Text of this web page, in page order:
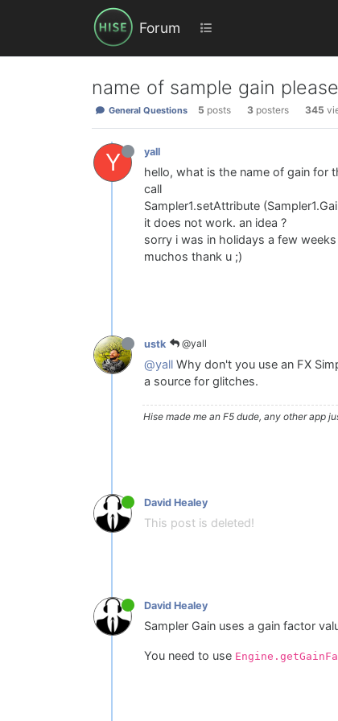
Forum
name of sample gain
General Questions 5 posts 3 posters 345
Y yall
hello, what is the name of gain for
call
Sampler1.setAttribute
it does not work. an idea ?
sorry i was in holidays a few
muchos thank u ;)
ustk @yall
@yall Why don't you use an FX
a source for glitches.
Hise made me an F5 dude, any other app
David Healey
This post is deleted!
David Healey
Sampler Gain uses a gain factor
You need to use